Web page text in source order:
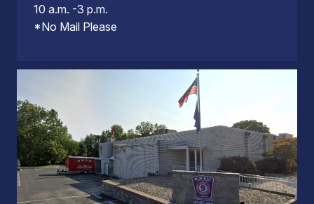
10 a.m. -3 p.m.
*No Mail Please